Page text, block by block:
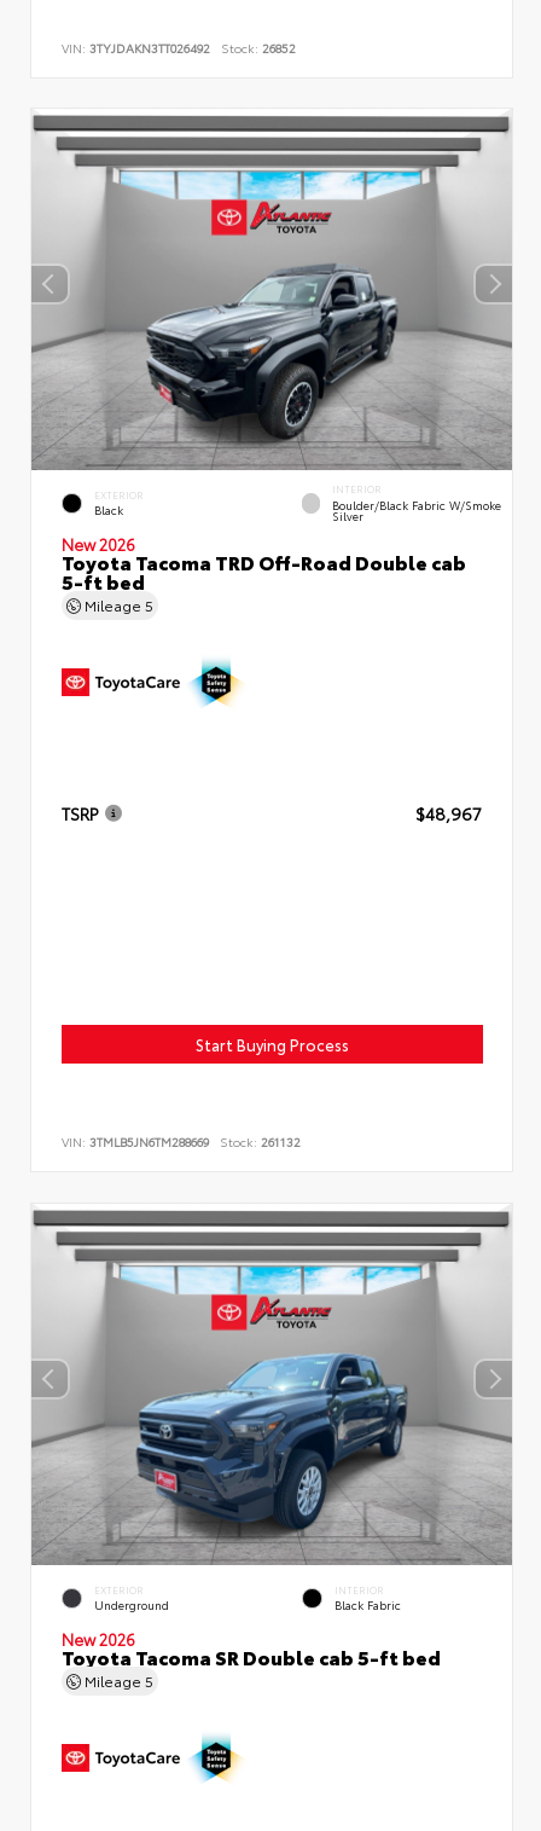
VIN: 3TYJDAKN3TT026492 Stock: 26852
EXTERIOR
Black
INTERIOR
Boulder/Black Fabric W/Smoke
Silver
New 2026
Toyota Tacoma TRD Off-Road Double cab
5-ft bed
Mileage 5
TSRP $48,967
Start Buying Process
VIN: 3TMLB5JN6TM288669 Stock: 261132
EXTERIOR
Underground
INTERIOR
Black Fabric
New 2026
Toyota Tacoma SR Double cab 5-ft bed
Mileage 5